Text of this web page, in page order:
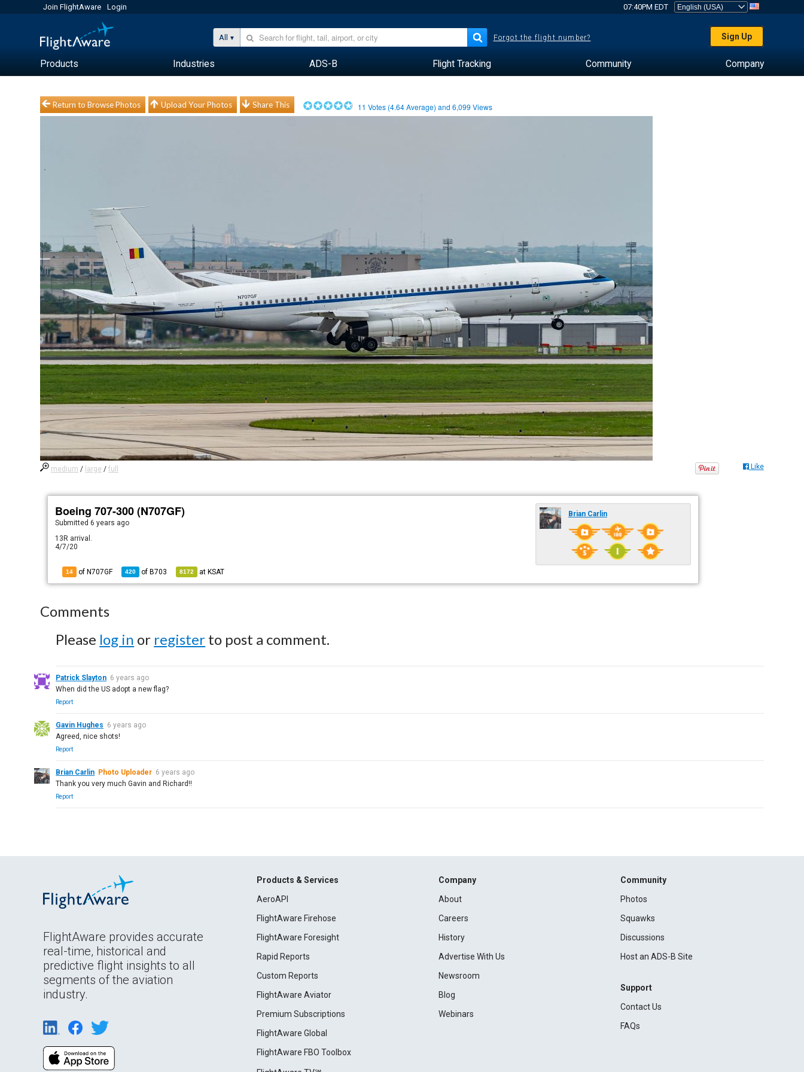
Join FlightAware Login 07:40PM EDT
All Forgot the flight number? Sign Up
Products Industries ADS-B Flight Tracking Community Company
Return to Browse Photos Upload Your Photos Share This 11 Votes (4.64Average) and6,099 Views
medium / large /full Like
Boeing 707-300 (N707GF)
Submitted6 years ago
13R arrival.
4/7/20
14 of N707GF 420 of B703 8172 at KSAT
Brian Carlin
Comments
Please log in or register to post a comment.
Patrick Slayton 6 years ago
When did the US adopt a new flag?
Report
Gavin Hughes 6 years ago
Agreed, nice shots!
Report
Brian Carlin Photo Uploader 6 years ago
Thank you very much Gavin and Richard!!
Report
FlightAware provides accurate
real-time, historical and
predictive flight insights to all
segments of the aviation
industry.
Products & Services
AeroAPI
FlightAware Firehose
FlightAware Foresight
Rapid Reports
Custom Reports
FlightAware Aviator
Premium Subscriptions
FlightAware Global
FlightAware FBO Toolbox
Company
About
Careers
History
Advertise With Us
Newsroom
Blog
Webinars
Community
Photos
Squawks
Discussions
Host an ADS-B Site
Support
Contact Us
FAQs